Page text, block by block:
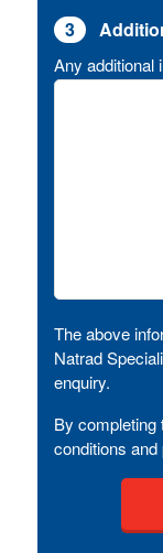
3
Any additional
The above
Natrad
enquiry.
By completing
conditions